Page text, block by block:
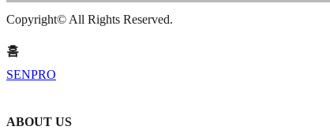
Copyright© All Rights Reserved.
홈
SENPRO
ABOUT US